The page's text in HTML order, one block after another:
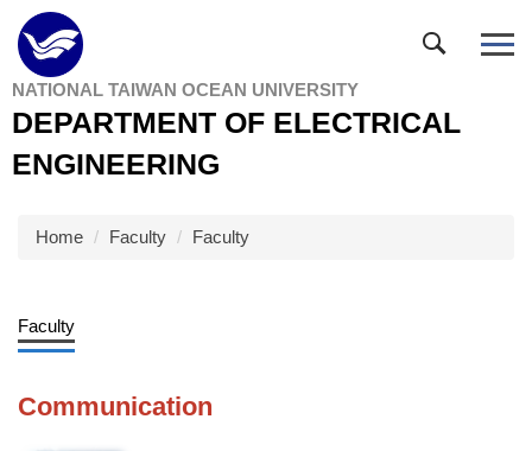
Jump
to
the
main
content
NATIONAL TAIWAN OCEAN UNIVERSITY
DEPARTMENT OF ELECTRICAL
ENGINEERING
Home Faculty Faculty
Faculty
Communication